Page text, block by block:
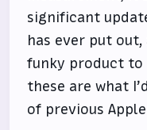
significant
has ever put
funky product to
these are what
of previous